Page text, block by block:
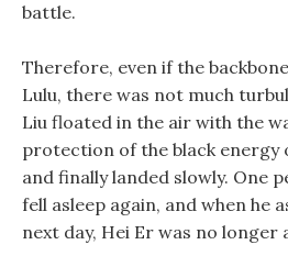
battle.
Therefore, even if the
Lulu, there was not much
Liu floated in the air with the
protection of the black energy
and finally landed slowly. One
fell asleep again, and when he
next day, Hei Er was no longer